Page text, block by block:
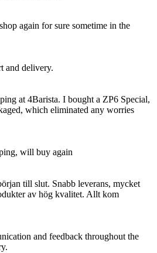
again for sure sometime in the
and delivery.
at 4Barista. I bought a ZP6 Special,
which eliminated any worries
will buy again
till slut. Snabb leverans, mycket
av hög kvalitet. Allt kom
and feedback throughout the